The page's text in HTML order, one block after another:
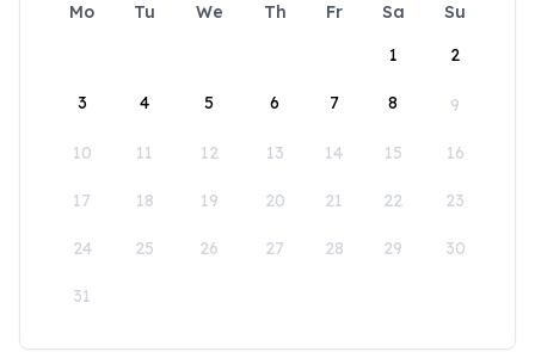
Mo Tu We Th Fr Sa
Su
1
2
3 4 5 6 7 8 9
10 11 12 13 14 15 16
17 18 19 20 21 22 23
24 25 26 27 28 29 30
31